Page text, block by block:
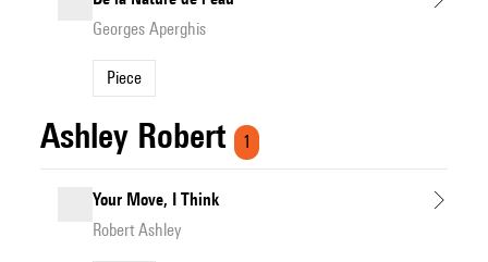
Georges Aperghis
Piece
Ashley Robert 1
Your Move, I Think
Robert Ashley